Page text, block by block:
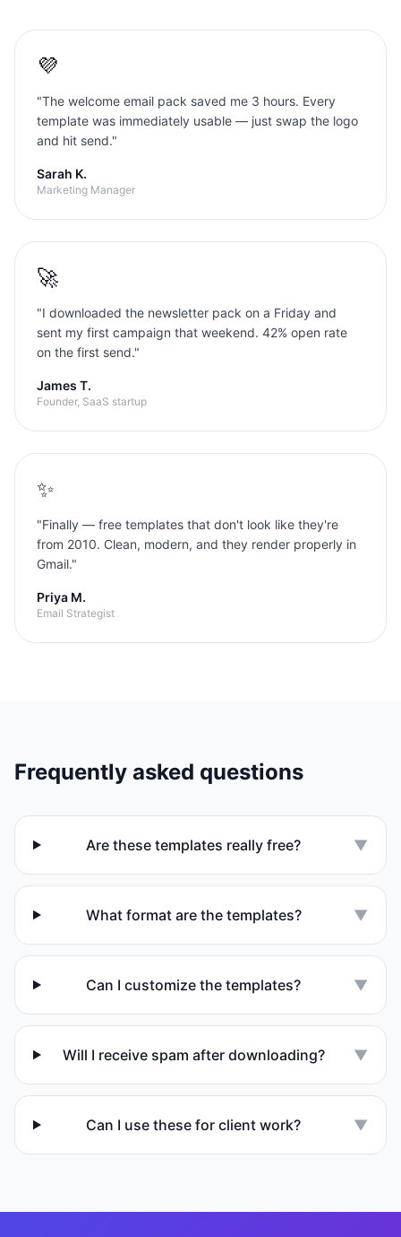
💜
"The welcome email pack saved me 3 hours. Every
template was immediately usable — just swap the logo
and hit send."
Sarah K.
Marketing Manager
🚀
"I downloaded the newsletter pack on a Friday and
sent my first campaign that weekend. 42% open rate
on the first send."
James T.
Founder, SaaS startup
✨
"Finally — free templates that don't look like they're
from 2010. Clean, modern, and they render properly in
Gmail."
Priya M.
Email Strategist
Frequently asked questions
Are these templates really free? ▼
What format are the templates? ▼
Can I customize the templates? ▼
Will I receive spam after downloading? ▼
Can I use these for client work? ▼